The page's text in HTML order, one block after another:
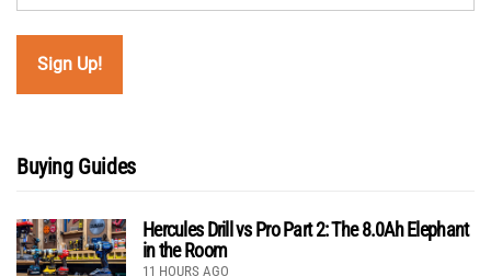
Buying Guides
Hercules Drill vs Pro Part 2: The 8.0Ah Elephant
in the Room
11 HOURS AGO